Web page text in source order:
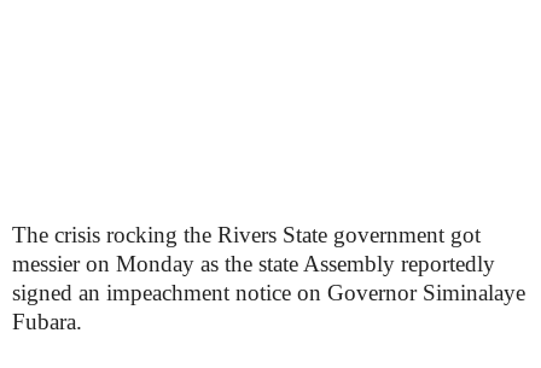
The crisis rocking the Rivers State government got
messier on Monday as the state Assembly reportedly
signed an impeachment notice on Governor Siminalaye
Fubara.